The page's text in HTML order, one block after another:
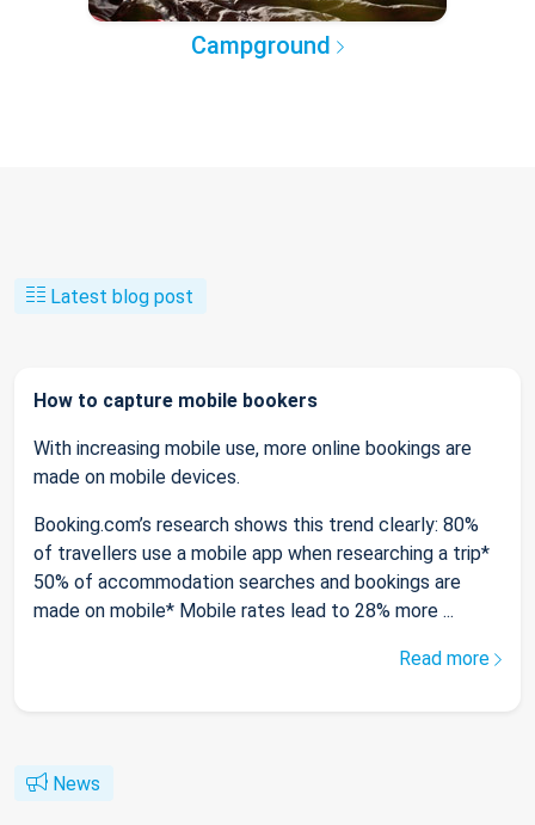
Campground
Latest blog post
How to capture mobile bookers
With increasing mobile use, more online bookings are
made on mobile devices.
Booking.com’s research shows this trend clearly: 80%
of travellers use a mobile app when researching a trip*
50% of accommodation searches and bookings are
made on mobile* Mobile rates lead to 28% more ...
Read more
News